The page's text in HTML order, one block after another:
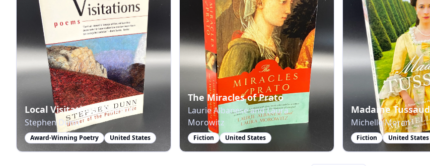
Local Visitations: Poems
Stephen Dunn
Award-Winning Poetry United States
The Miracles of Prato
Laurie Albanese and Laura
Morowitz
Fiction United States
Madame Tussaud
Michelle Moran
Fiction United States